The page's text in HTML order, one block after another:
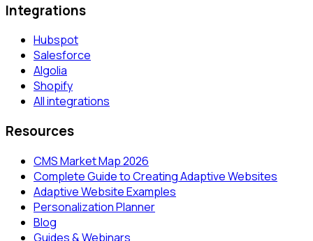
Integrations
Hubspot
Salesforce
Algolia
Shopify
All integrations
Resources
CMS Market Map 2026
Complete Guide to Creating Adaptive Websites
Adaptive Website Examples
Personalization Planner
Blog
Guides & Webinars